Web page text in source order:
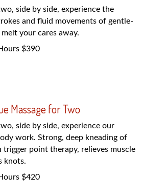
side by side, experience the
and fluid movements of gentle-
your cares away.
$390
Massage for Two
side by side, experience our
work. Strong, deep kneading of
trigger point therapy, relieves muscle
knots.
$420